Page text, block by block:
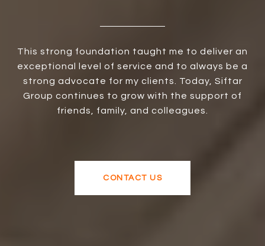
This strong foundation taught me to deliver an
exceptional level of service and to always be a
strong advocate for my clients. Today, Siftar
Group continues to grow with the support of
friends, family, and colleagues.
CONTACT US